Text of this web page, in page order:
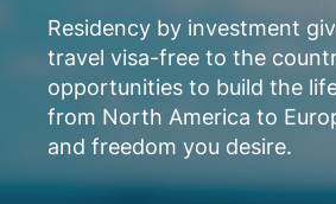
Residency by investment
travel visa-free to the
opportunities to build the
from North America to
and freedom you desire.